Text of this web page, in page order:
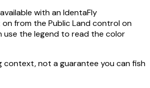
with anIdentaFly
on from the Public Land control on
use the legend to read the color
context, not a guarantee you can fish